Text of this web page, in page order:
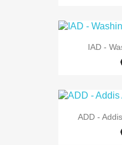
IAD -
ADD -